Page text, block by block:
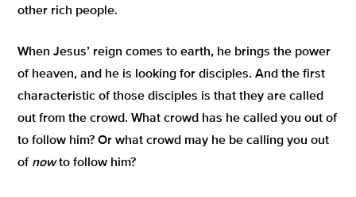
other rich people.
When Jesus’ reign comes to earth, he brings the power
of heaven, and he is looking for disciples. And the first
characteristic of those disciples is that they are called
out from the crowd. What crowd has he called you out of
to follow him? Or what crowd may he be calling you out
of nowto follow him?